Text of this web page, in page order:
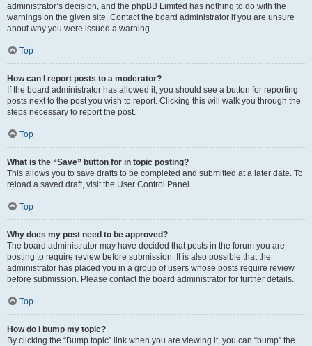
administrator’s decision, and the phpBB Limited has nothing to do with the
warnings on the given site. Contact the board administrator if you are unsure
about why you were issued a warning.
Top
How can I report posts to a moderator?
If the board administrator has allowed it, you should see a button for reporting
posts next to the post you wish to report. Clicking this will walk you through the
steps necessary to report the post.
Top
What is the “Save” button for in topic posting?
This allows you to save drafts to be completed and submitted at a later date. To
reload a saved draft, visit the User Control Panel.
Top
Why does my post need to be approved?
The board administrator may have decided that posts in the forum you are
posting to require review before submission. It is also possible that the
administrator has placed you in a group of users whose posts require review
before submission. Please contact the board administrator for further details.
Top
How do I bump my topic?
By clicking the “Bump topic” link when you are viewing it, you can “bump” the